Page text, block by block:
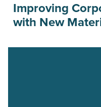
Improving
with New